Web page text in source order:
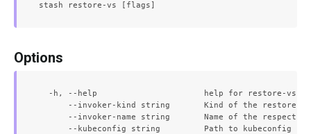
Options
  -h, --help                      help for restore-vs
--invoker-kind string       Kind of the restore
--invoker-name string       Name of the
--kubeconfig string         Path to kubeconfig